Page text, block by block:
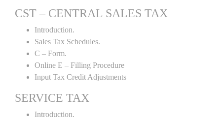
CST – CENTRAL SALES TAX
Introduction.
Sales Tax Schedules.
C – Form.
Online E – Filling Procedure
Input Tax Credit Adjustments
SERVICE TAX
Introduction.